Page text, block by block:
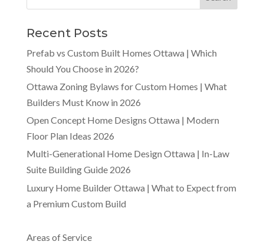
Recent Posts
Prefab vs Custom Built Homes Ottawa | Which
Should You Choose in 2026?
Ottawa Zoning Bylaws for Custom Homes | What
Builders Must Know in 2026
Open Concept Home Designs Ottawa | Modern
Floor Plan Ideas 2026
Multi-Generational Home Design Ottawa | In-Law
Suite Building Guide 2026
Luxury Home Builder Ottawa | What to Expect from
a Premium Custom Build
Areas of Service